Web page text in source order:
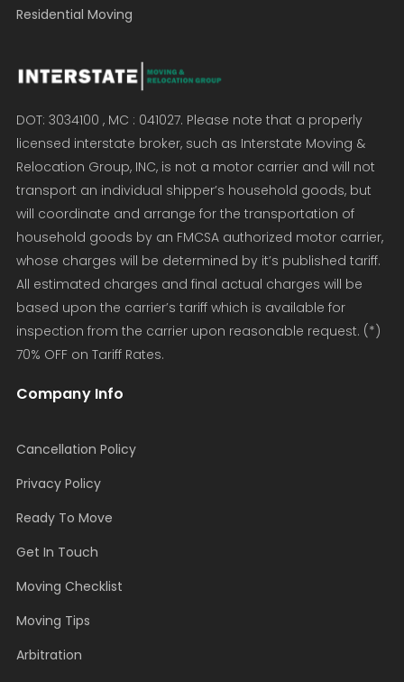
Residential Moving
DOT: 3034100 , MC : 041027. Please note that a properly
licensed interstate broker, such as Interstate Moving &
Relocation Group, INC, is not a motor carrier and will not
transport an individual shipper’s household goods, but
will coordinate and arrange for the transportation of
household goods by an FMCSA authorized motor carrier,
whose charges will be determined by it’s published tariff.
All estimated charges and final actual charges will be
based upon the carrier’s tariff which is available for
inspection from the carrier upon reasonable request. (*)
70% OFF on Tariff Rates.
Company Info
Cancellation Policy
Privacy Policy
Ready To Move
Get In Touch
Moving Checklist
Moving Tips
Arbitration